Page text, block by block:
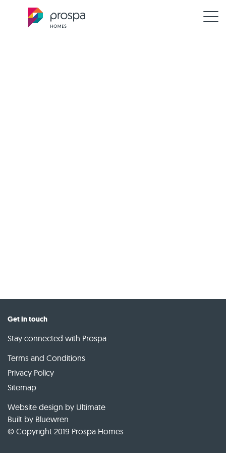
Get in touch
Stay connected with Prospa
Terms and Conditions
Privacy Policy
Sitemap
Website design by Ultimate
Built by Bluewren
© Copyright 2019 Prospa Homes